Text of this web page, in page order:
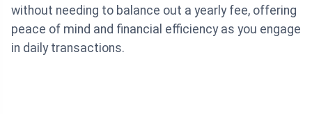
without needing to balance out a yearly fee, offering
peace of mind and financial efficiency as you engage
in daily transactions.